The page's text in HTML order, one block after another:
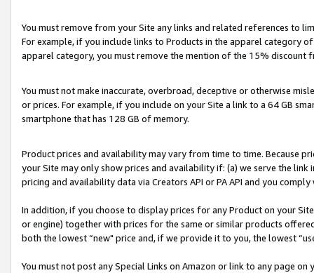
You must remove from your Site any links and related references to
For example, if you include links to Products in the apparel category
apparel category, you must remove the mention of the 15% discount
You must not make inaccurate, overbroad, deceptive or otherwise
or prices. For example, if you include on your Site a link to a 64 GB
smartphone that has 128 GB of memory.
Product prices and availability may vary from time to time. Because
your Site may only show prices and availability if: (a) we serve the
pricing and availability data via Creators API or PA API and you
In addition, if you choose to display prices for any Product on your
or engine) together with prices for the same or similar products
both the lowest “new" price and, if we provide it to you, the lowest
You must not post any Special Links on Amazon or link to any page